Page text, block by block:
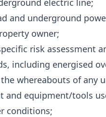
electric line;
and underground
owner;
risk assessment
including energised
whereabouts of any
and equipment/tools
conditions;